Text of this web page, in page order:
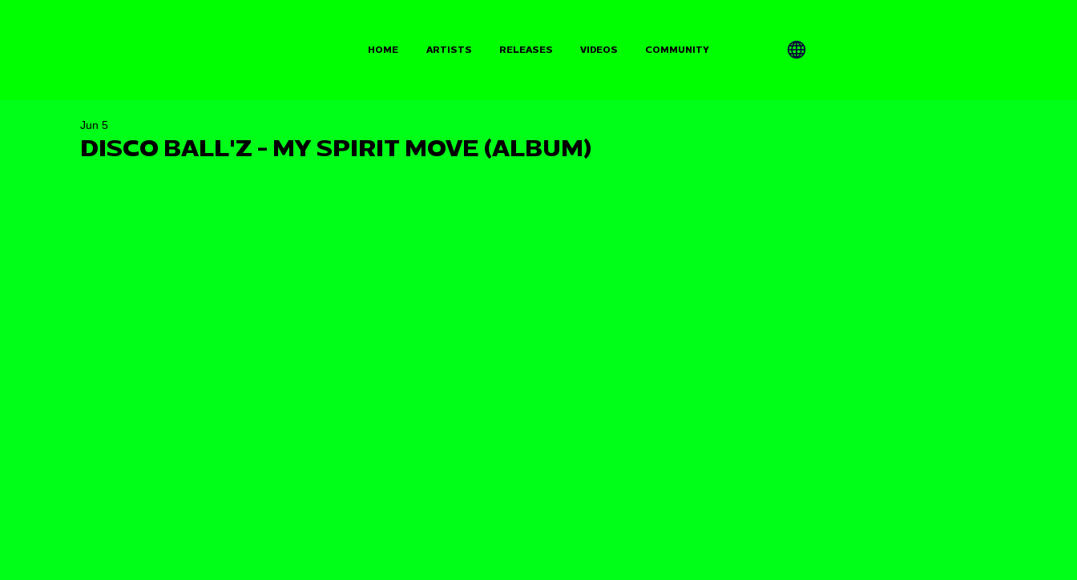
HOME ARTISTS RELEASES VIDEOS COMMUNITY
DISCO BALL'Z - MY SPIRIT MOVE (ALBUM)
Jun 5